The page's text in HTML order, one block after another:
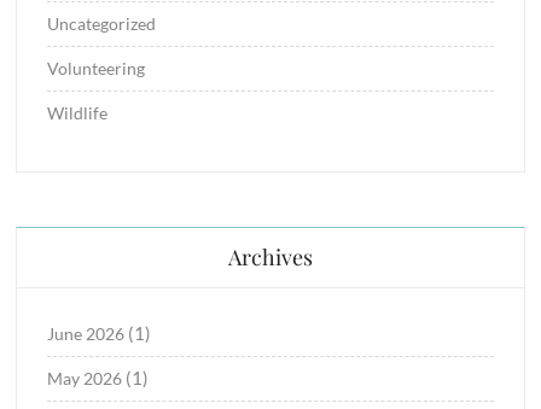
Uncategorized
Volunteering
Wildlife
Archives
June 2026 (1)
May 2026 (1)